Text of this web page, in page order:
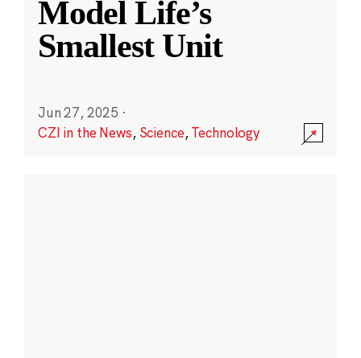
Model Life’s
Smallest Unit
Jun 27, 2025 ·
CZI in the News, Science,Technology